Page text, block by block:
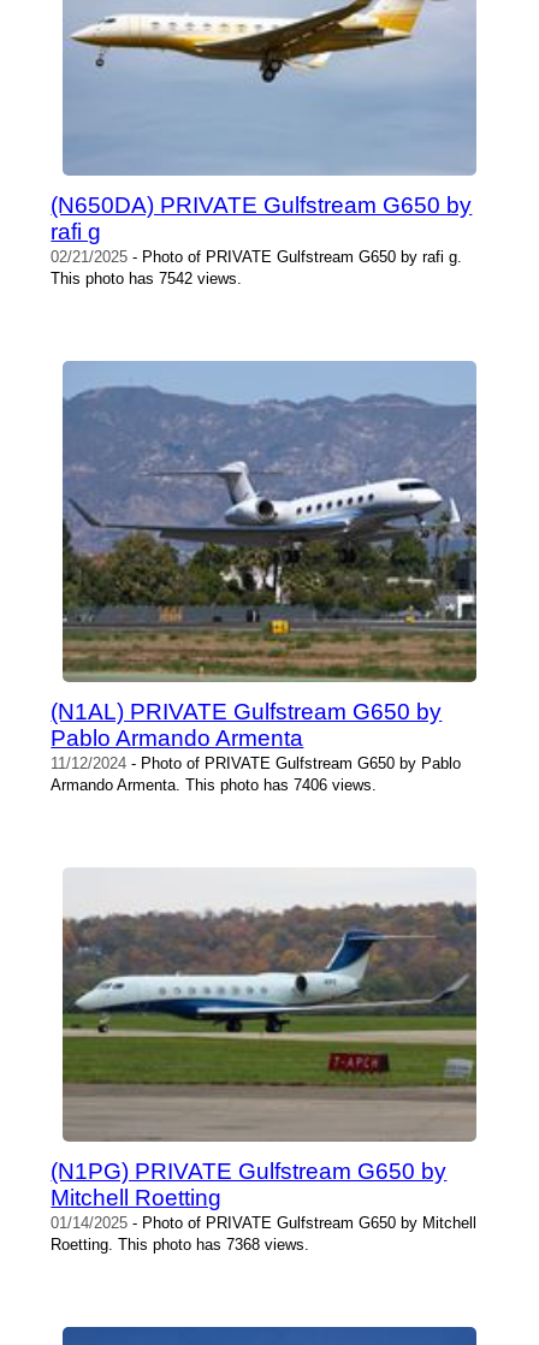
(N650DA) PRIVATE Gulfstream G650 by
rafi g
02/21/2025 - Photo of PRIVATE Gulfstream G650 by rafi g.
This photo has 7542 views.
(N1AL) PRIVATE Gulfstream G650 by
Pablo Armando Armenta
11/12/2024 - Photo of PRIVATE Gulfstream G650 by Pablo
Armando Armenta. This photo has 7406 views.
(N1PG) PRIVATE Gulfstream G650 by
Mitchell Roetting
01/14/2025 - Photo of PRIVATE Gulfstream G650 by Mitchell
Roetting. This photo has 7368 views.